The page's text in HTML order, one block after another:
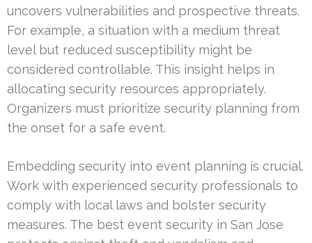
uncovers vulnerabilities and prospective threats.
For example, a situation with a medium threat
level but reduced susceptibility might be
considered controllable. This insight helps in
allocating security resources appropriately.
Organizers must prioritize security planning from
the onset for a safe event.
Embedding security into event planning is crucial.
Work with experienced security professionals to
comply with local laws and bolster security
measures. The best event security in San Jose